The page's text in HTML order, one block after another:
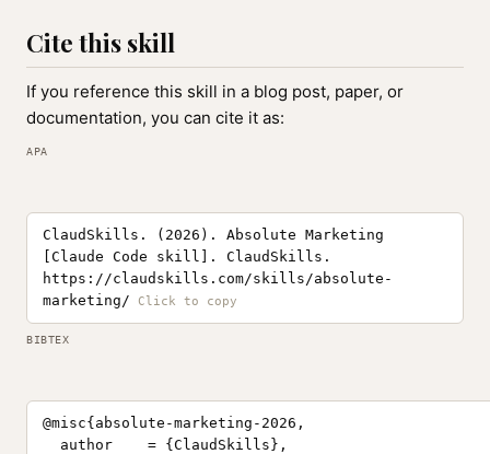
Cite this skill
If you reference this skill in a blog post, paper, or
documentation, you can cite it as:
APA
ClaudSkills. (2026). Absolute Marketing
[Claude Code skill]. ClaudSkills.
https://claudskills.com/skills/absolute-
marketing/
BIBTEX
@misc{absolute-marketing-2026,
  author    = {ClaudSkills},